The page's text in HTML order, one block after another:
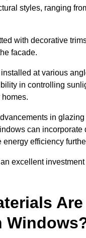
styles, ranging
with decorative
facade.
at various
in controlling
homes.
in
can incorporate
energy efficiency
excellent investment